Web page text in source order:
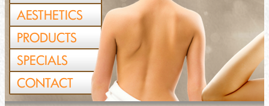
AESTHETICS
PRODUCTS
SPECIALS
CONTACT